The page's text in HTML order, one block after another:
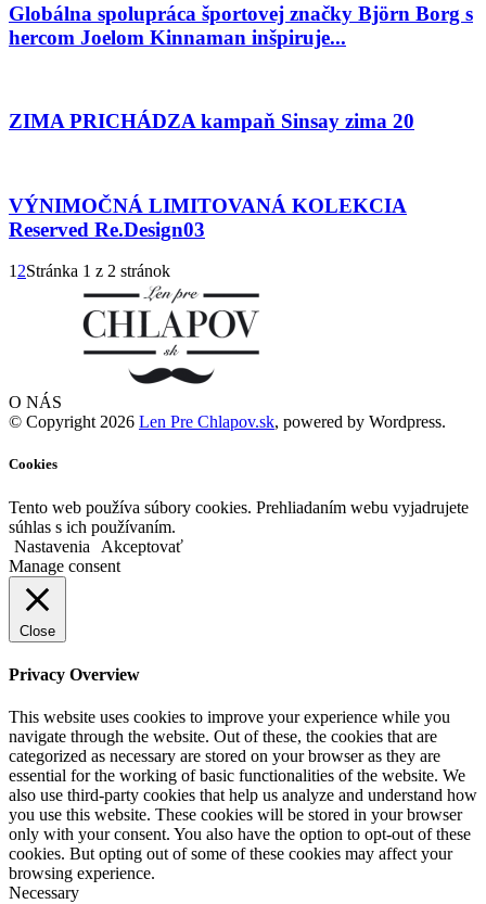
Globálna spolupráca športovej značky Björn Borg s
hercom Joelom Kinnaman inšpiruje...
ZIMA PRICHÁDZA kampaň Sinsay zima 20
VÝNIMOČNÁ LIMITOVANÁ KOLEKCIA
Reserved Re.Design03
1 2Stránka 1 z 2 stránok
O NÁS
© Copyright 2026 Len Pre Chlapov.sk, powered by Wordpress.
Cookies
Tento web používa súbory cookies. Prehliadaním webu vyjadrujete
súhlas s ich používaním.
Nastavenia
Akceptovať
Manage consent
Close
Privacy Overview
This website uses cookies to improve your experience while you
navigate through the website. Out of these, the cookies that are
categorized as necessary are stored on your browser as they are
essential for the working of basic functionalities of the website. We
also use third-party cookies that help us analyze and understand how
you use this website. These cookies will be stored in your browser
only with your consent. You also have the option to opt-out of these
cookies. But opting out of some of these cookies may affect your
browsing experience.
Necessary